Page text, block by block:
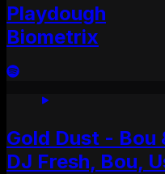
Playdough
Biometrix
Gold Dust - Bou
DJ Fresh, Bou,